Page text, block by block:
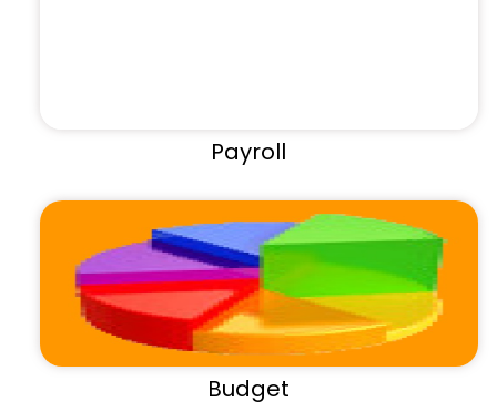
Payroll
Budget